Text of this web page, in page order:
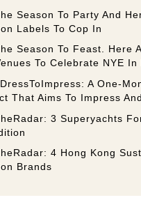
Season To Party And
Labels To Cop In
Season To Feast. Here
To Celebrate NYE In
A One-
That Aims To Impress
3 Superyachts
4 Hong Kong
Brands